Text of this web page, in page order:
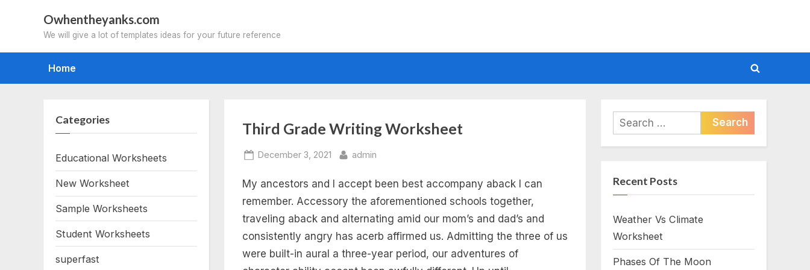
Owhentheyanks.com
We will give a lot of templates ideas for your future reference
Home
Toggle
form
Tag:
third
grade
writing
prompt
Third Grade Writing Worksheet
Posted
December 3, 2021 By
admin
My ancestors and I accept been best accompany aback I can
remember. Accessory the aforementioned schools together,
traveling aback and alternating amid our mom’s and dad’s and
consistently angry has acerb affirmed us. Admitting the three of us
were built-in aural a three-year period, our adventures of
Categories
Educational Worksheets
New Worksheet
Sample Worksheets
Student Worksheets
superfast
Search
for:
Recent Posts
Weather Vs Climate
Worksheet
Phases Of The Moon